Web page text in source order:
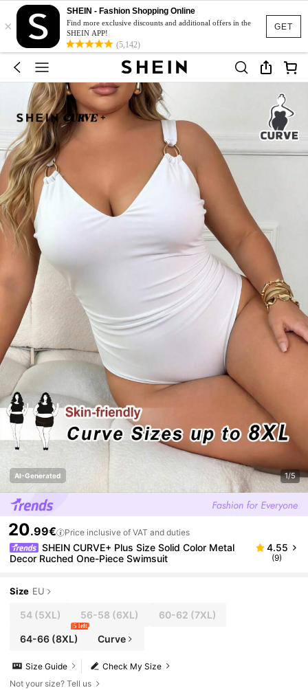
GET
×
SHEIN - Fashion Shopping Online
Find more exclusive discounts and additional offers in the
SHEIN APP!
(5,142)
AI-Generated 1/5
20.99€ Price inclusive of VAT and duties
SHEIN CURVE+ Plus Size Solid Color Metal
Decor Ruched One-Piece Swimsuit
4.55
(9)
Size EU
54(5XL) 56-58 (6XL) 60-62 (7XL)
64-66(8XL)
5 left
Curve
Check My Size
Size Guide
Not your size? Tell us